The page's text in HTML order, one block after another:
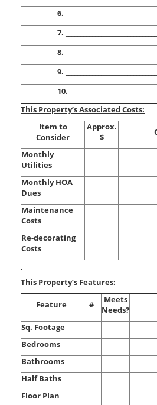
6.
7.
8.
9.
10.
This Property’s Associated Costs:
Item to
Consider
Approx.
$
Monthly
Utilities
Monthly HOA
Dues
Maintenance
Costs
Re-decorating
Costs
This Property’s Features:
Feature #
Meets
Needs?
Sq. Footage
Bedrooms
Bathrooms
Half Baths
Floor Plan